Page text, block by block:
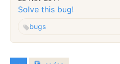
Solve this bug!
bugs